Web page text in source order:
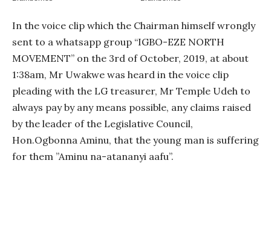
In the voice clip which the Chairman himself wrongly
sent to a whatsapp group “IGBO-EZE NORTH
MOVEMENT” on the 3rd of October, 2019, at about
1:38am, Mr Uwakwe was heard in the voice clip
pleading with the LG treasurer, Mr Temple Udeh to
always pay by any means possible, any claims raised
by the leader of the Legislative Council,
Hon.Ogbonna Aminu, that the young man is suffering
for them ”Aminu na-atananyi aafu”.